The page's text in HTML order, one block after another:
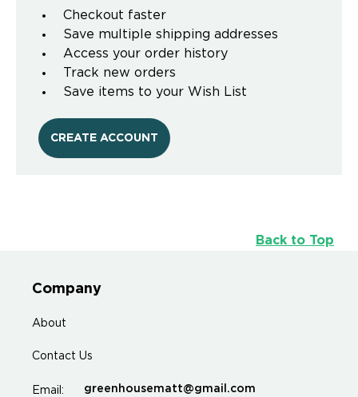
Checkout faster
Save multiple shipping addresses
Access your order history
Track new orders
Save items to your Wish List
CREATE ACCOUNT
Back to Top
Company
About
Contact Us
Email: greenhousematt@gmail.com